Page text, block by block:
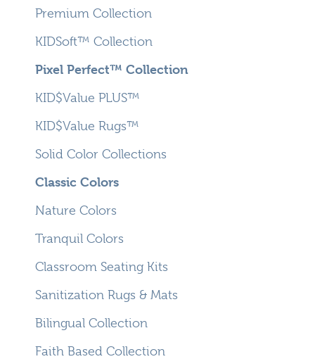
Premium Collection
KIDSoft™ Collection
Pixel Perfect™ Collection
KID$Value PLUS™
KID$Value Rugs™
Solid Color Collections
Classic Colors
Nature Colors
Tranquil Colors
Classroom Seating Kits
Sanitization Rugs & Mats
Bilingual Collection
Faith Based Collection